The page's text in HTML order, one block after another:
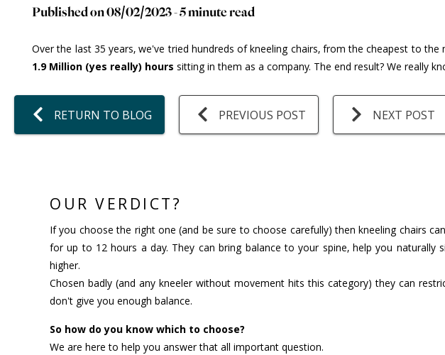
Published on 08/02/2023 - 5 minute read
Over the last 35 years, we've tried hundreds of kneeling chairs, from the cheapest to
1.9 Million (yes really) hours sitting in them as a company. The end result? We really
RETURN TO BLOG PREVIOUS POST NEXT POST
OUR VERDICT?
If you choose the right one (and be sure to choose carefully) then kneeling chairs
for up to 12 hours a day. They can bring balance to your spine, help you
higher.
Chosen badly (and any kneeler without movement hits this category) they can
don't give you enough balance.
So how do you know which to choose?
We are here to help you answer that all important question.